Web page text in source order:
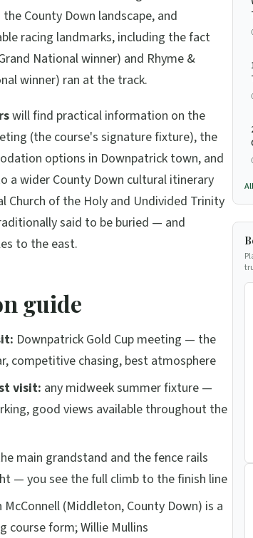
County Down landscape, and
racing landmarks, including the fact
National winner) and Rhyme &
winner) ran at the track.
will find practical information on the
(the course's signature fixture), the
options in Downpatrick town, and
a wider County Down cultural itinerary
Church of the Holy and Undivided Trinity
said to be buried — and
to the east.
guide
Downpatrick Gold Cup meeting — the
competitive chasing, best atmosphere
visit: any midweek summer fixture —
good views available throughout the
main grandstand and the fence rails
— you see the full climb to the finish line
McConnell (Middleton, County Down) is a
course form; Willie Mullins